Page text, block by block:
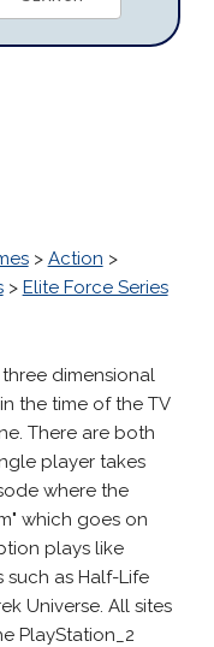
> Action >
> Elite Force Series
three dimensional
the time of the TV
There are both
player takes
where the
which goes on
plays like
as Half-Life
Universe. All sites
PlayStation_2